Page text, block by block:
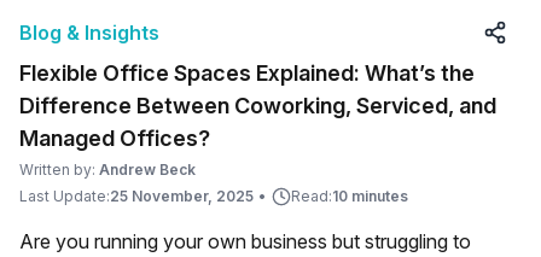
Blog & Insights
Flexible Office Spaces Explained: What’s the
Difference Between Coworking, Serviced, and
Managed Offices?
Written by: Andrew Beck
Last Update:25 November, 2025 • Read:10 minutes
Are you running your own business but struggling to